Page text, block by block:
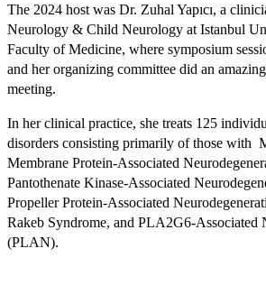
The 2024 host was Dr. Zuhal Yapıcı, a
Neurology & Child Neurology at Istanbul
Faculty of Medicine, where symposium
and her organizing committee did an
meeting.
In her clinical practice, she treats 125
disorders consisting primarily of those with
Membrane Protein-Associated
Pantothenate Kinase-Associated
Propeller Protein-Associated
Rakeb Syndrome, and PLA2G6-Associated
(PLAN).